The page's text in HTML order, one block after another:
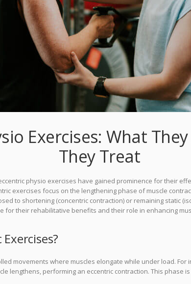
Exercises: What
They Treat
physio exercises have gained prominence for their
exercises focus on the lengthening phase of muscle
to shortening (concentric contraction) or remaining static
for their rehabilitative benefits and their role in enhancing
movements where muscles elongate while under load. For
lengthens, performing an eccentric contraction. This phase